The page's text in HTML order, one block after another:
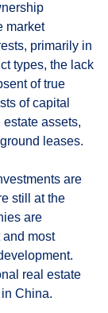
market
primarily in
types, the lack
of true
of capital
assets,
leases.
are
still at the
are
most
real estate
China.